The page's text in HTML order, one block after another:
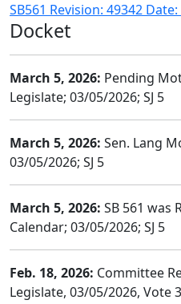
SB561 Revision: 49342
Docket
March 5, 2026: Pending
Legislate; 03/05/2026; SJ 5
March 5, 2026: Sen. Lang
03/05/2026; SJ 5
March 5, 2026: SB 561 was
Calendar; 03/05/2026; SJ 5
Feb. 18, 2026: Committee
Legislate, 03/05/2026, Vote